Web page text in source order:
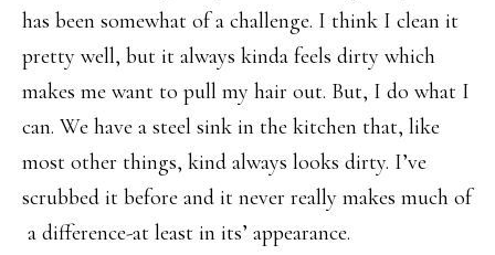
has been somewhat of a challenge. I think I clean it
pretty well, but it always kinda feels dirty which
makes me want to pull my hair out. But, I do what I
can. We have a steel sink in the kitchen that, like
most other things, kind always looks dirty. I’ve
scrubbed it before and it never really makes much of
a difference-at least in its’ appearance.